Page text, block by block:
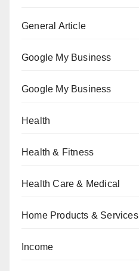
General Article
Google My Business
Google My Business
Health
Health & Fitness
Health Care & Medical
Home Products & Services
Income